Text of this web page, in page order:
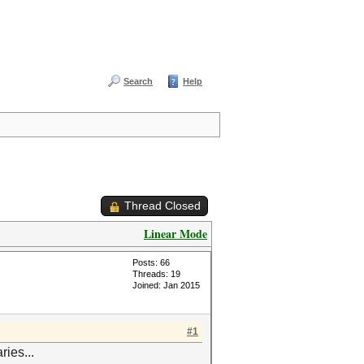
Search Help
Thread Closed
Linear Mode
Posts: 66
Threads: 19
Joined: Jan 2015
#1